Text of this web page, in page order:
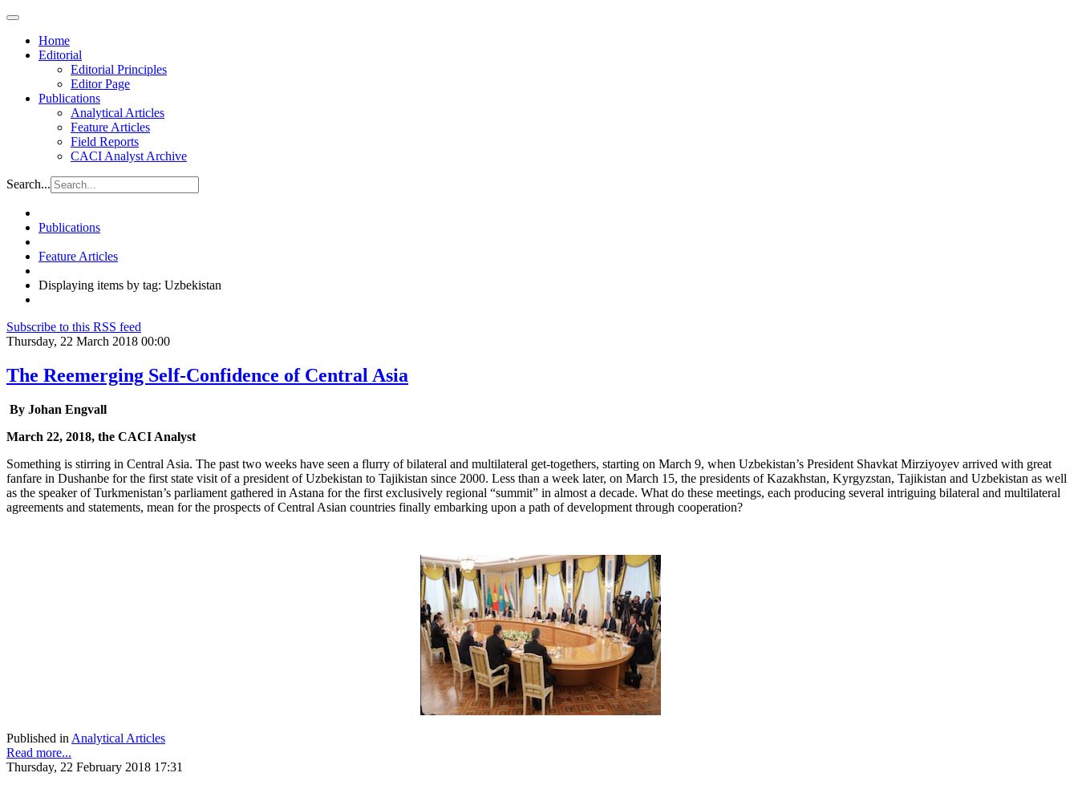
Home
Editorial
Editorial Principles
Editor Page
Publications
Analytical Articles
Feature Articles
Field Reports
CACI Analyst Archive
Search...
Publications
Feature Articles
Displaying items by tag: Uzbekistan
Subscribe to this RSS feed
Thursday, 22 March 2018 00:00
The Reemerging Self-Confidence of Central Asia
By Johan Engvall
March 22, 2018, the CACI Analyst
Something is stirring in Central Asia. The past two weeks have seen a flurry of bilateral and multilateral get-togethers, starting on March 9, when Uzbekistan’s President Shavkat Mirziyoyev arrived with great
fanfare in Dushanbe for the first state visit of a president of Uzbekistan to Tajikistan since 2000. Less than a week later, on March 15, the presidents of Kazakhstan, Kyrgyzstan, Tajikistan and Uzbekistan as well
as the speaker of Turkmenistan’s parliament gathered in Astana for the first exclusively regional “summit” in almost a decade. What do these meetings, each producing several intriguing bilateral and multilateral
agreements and statements, mean for the prospects of Central Asian countries finally embarking upon a path of development through cooperation?
Published in Analytical Articles
Read more...
Thursday, 22 February 2018 17:31